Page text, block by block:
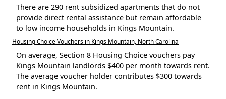
There are 290 rent subsidized apartments that do not
provide direct rental assistance but remain affordable
to low income households in Kings Mountain.
Housing Choice Vouchers in Kings Mountain, North Carolina
On average, Section 8 Housing Choice vouchers pay
Kings Mountain landlords $400 per month towards rent.
The average voucher holder contributes $300 towards
rent in Kings Mountain.